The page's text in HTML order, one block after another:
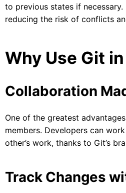
to previous states if
reducing the risk of conflicts
Why Use Git
Collaboration
One of the greatest
members. Developers can
other’s work, thanks to Git’s
Track Changes